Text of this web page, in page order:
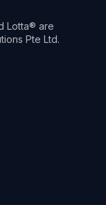
Lotta® are
Pte Ltd.